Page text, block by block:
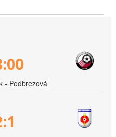
- Podbrezová